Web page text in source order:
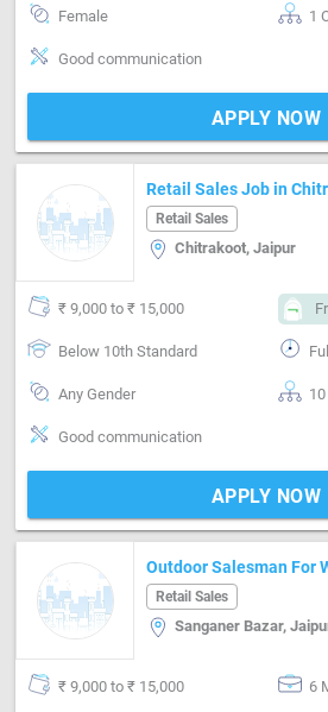
Female 1
Good communication
APPLY NOW
Retail Sales Job in
Retail Sales
Chitrakoot, Jaipur
₹ 9,000 to ₹ 15,000
Below 10th Standard
Any Gender
Good communication
APPLY NOW
Outdoor Salesman For
Clothing
Retail Sales
Sanganer Bazar,
₹ 9,000 to ₹ 15,000 6